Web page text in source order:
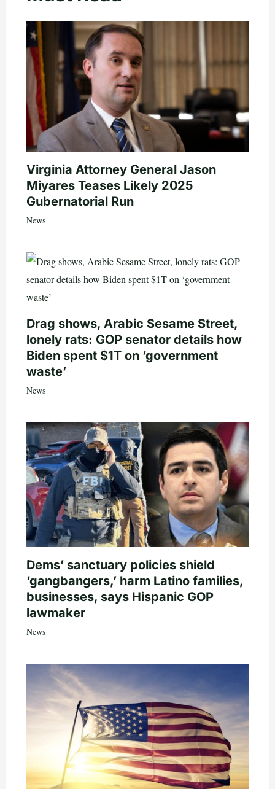
Virginia Attorney General Jason
Miyares Teases Likely 2025
Gubernatorial Run
News
Drag shows, Arabic Sesame Street,
lonely rats: GOP senator details how
Biden spent $1T on ‘government
waste’
News
Dems’ sanctuary policies shield
‘gangbangers,’ harm Latino families,
businesses, says Hispanic GOP
lawmaker
News